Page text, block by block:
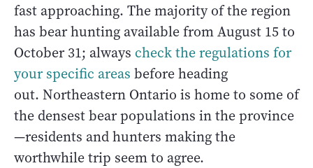
fast approaching. The majority of the region
has bear hunting available from August 15 to
October 31; always check the regulations for
your specific areas before heading
out. Northeastern Ontario is home to some of
the densest bear populations in the province
—residents and hunters making the
worthwhile trip seem to agree.